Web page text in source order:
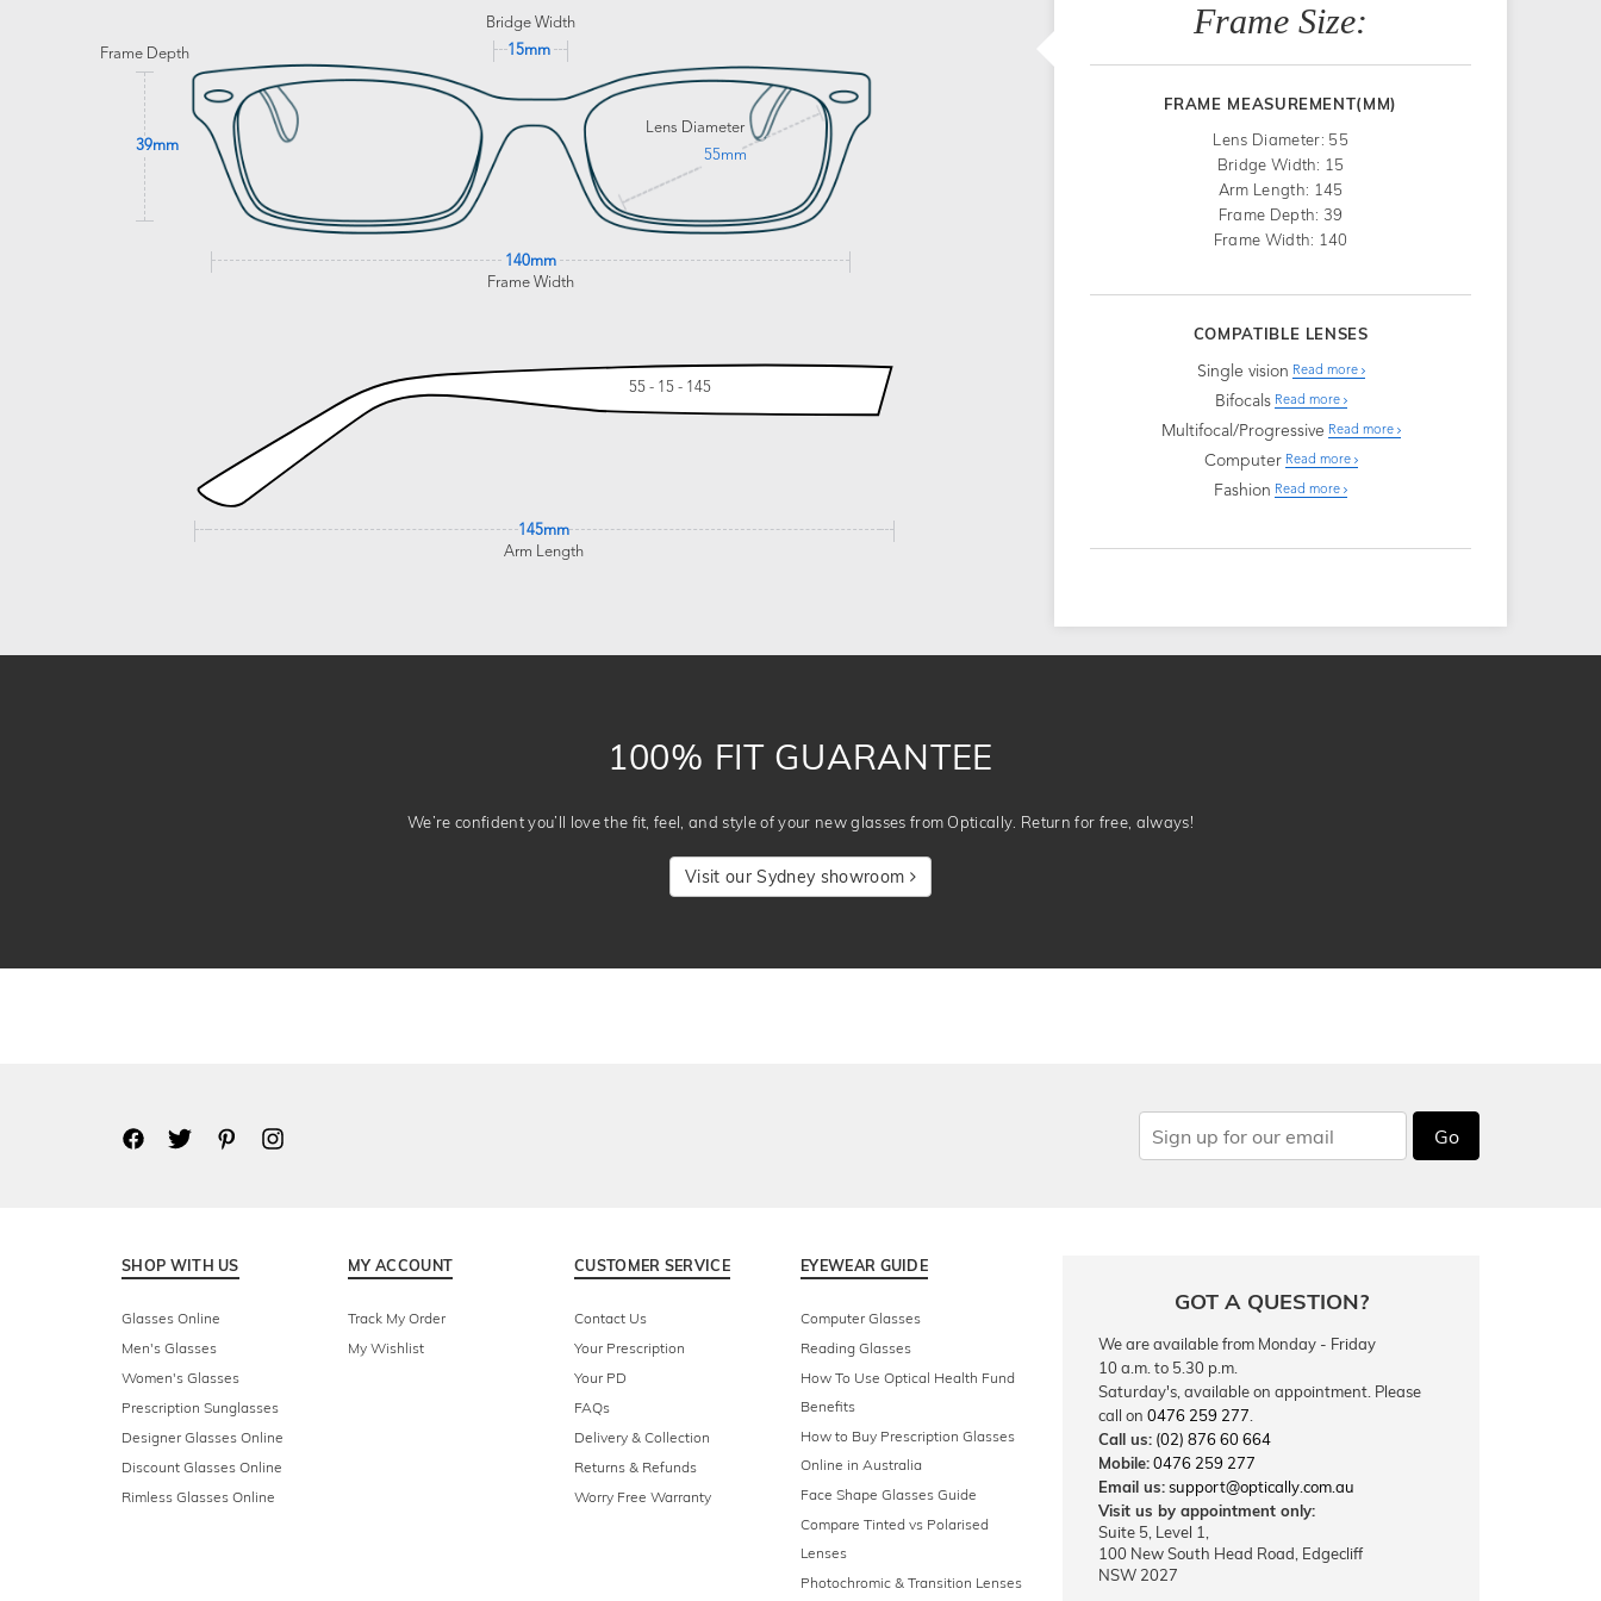
Bridge Width
15mm
Frame Depth
39mm
Lens Diameter
55mm
140mm
Frame Width
55 - 15 - 145
145mm
Arm Length
Frame Size:
FRAME MEASUREMENT(MM)
Lens Diameter: 55
Bridge Width: 15
Arm Length: 145
Frame Depth: 39
Frame Width: 140
COMPATIBLE LENSES
Single vision Read more
Bifocals Read more
Multifocal/Progressive Read more
Computer Read more
Fashion Read more
100% FIT GUARANTEE
We’re confident you’ll love the fit, feel, and style of your new glasses from Optically. Return for free, always!
Visit our Sydney showroom
Go
SHOP WITH US
Glasses Online
Men's Glasses
Women's Glasses
Prescription Sunglasses
Designer Glasses Online
Discount Glasses Online
Rimless Glasses Online
MY ACCOUNT
Track My Order
My Wishlist
CUSTOMER SERVICE
Contact Us
Your Prescription
Your PD
FAQs
Delivery & Collection
Returns & Refunds
Worry Free Warranty
EYEWEAR GUIDE
Computer Glasses
Reading Glasses
How To Use Optical Health Fund
Benefits
How to Buy Prescription Glasses
Online in Australia
Face Shape Glasses Guide
Compare Tinted vs Polarised
Lenses
Photochromic & Transition Lenses
GOT A QUESTION?
We are available from Monday - Friday
10 a.m. to 5.30 p.m.
Saturday's, available on appointment. Please
call on 0476 259 277
Call us: (02) 876 60 664
Mobile:0476 259 277
Email us:support@optically.com.au
Visit us by appointment only:
Suite 5, Level 1,
100 New South Head Road, Edgecliff
NSW 2027